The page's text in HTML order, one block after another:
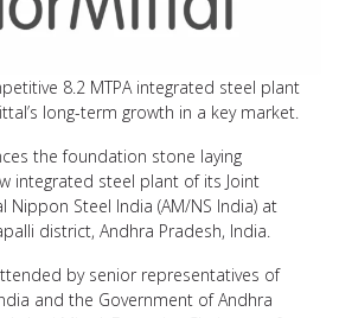
8.2 MTPA integrated steel plant
long-term growth in a key market.
the foundation stone laying
integrated steel plant of its Joint
Nippon Steel India (AM/NS India) at
district, Andhra Pradesh, India.
by senior representatives of
and the Government of Andhra